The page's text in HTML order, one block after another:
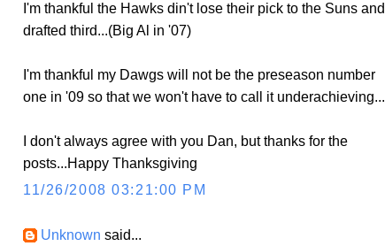
I'm thankful the Hawks din't lose their pick to the Suns and
drafted third...(Big Al in '07)
I'm thankful my Dawgs will not be the preseason number
one in '09 so that we won't have to call it underachieving...
I don't always agree with you Dan, but thanks for the
posts...Happy Thanksgiving
11/26/2008 03:21:00 PM
Unknown said...